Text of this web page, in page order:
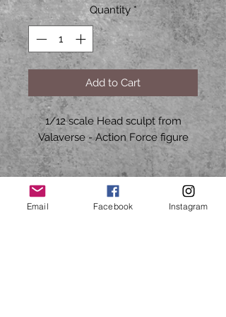
Quantity *
Add to Cart
1/12 scale Head sculpt from
Valaverse - Action Force figure
HARD2FINDTOYS70@GMAIL.COM
CALL OR TEXT
Email Facebook Instagram